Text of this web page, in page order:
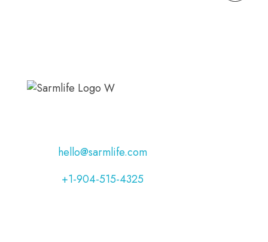
hello@sarmlife.com
+1-904-515-4325